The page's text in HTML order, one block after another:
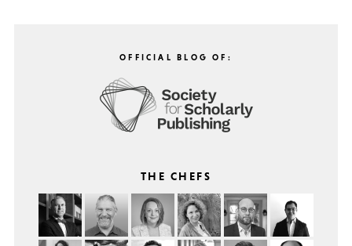
OFFICIAL BLOG OF:
THE CHEFS